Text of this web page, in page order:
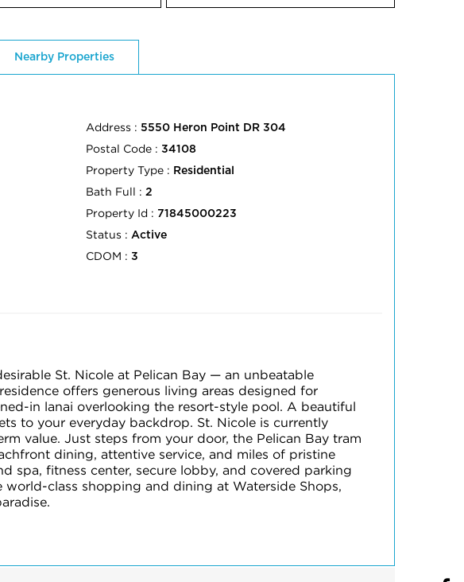
Nearby Properties
Address :5550 Heron Point DR 304
Postal Code :34108
Property Type : Residential
Bath Full :2
Property Id : 71845000223
Status : Active
CDOM :3
St. Nicole at Pelican Bay — an unbeatable
offers generous living areas designed for
in lanai overlooking the resort-style pool. A beautiful
to your everyday backdrop. St. Nicole is currently
value. Just steps from your door, the Pelican Bay tram
dining, attentive service, and miles of pristine
spa, fitness center, secure lobby, and covered parking
class shopping and dining at Waterside Shops,